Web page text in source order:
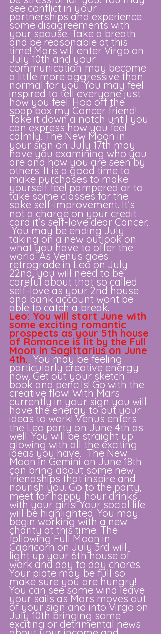
see conflict in your
partnerships and experience
some disagreements with
your spouse. Take a breath
and be reasonable at this
time! Mars will enter Virgo on
July 10th and your
communication may become
a little more aggressive than
normal for you. You may feel
inspired to tell everyone just
how you feel. Hop off the
soap box my Cancer friend!
Take it down a notch until you
can express how you feel
calmly. The New Moon in
your sign on July 17th may
have you examining who you
are and how you are seen by
others. It is a good time to
make purchases to make
yourself feel pampered or to
take some classes for the
sake self-improvement. It’s
not a charge on your credit
card it’s self-love dear Cancer.
You may be ending July
taking on a new outlook on
what you have to offer the
world. As Venus goes
retrograde in Leo on July
22nd, you will need to be
careful about that so called
self-love as your 2nd house
and bank account wont be
able to catch a break.
Leo: You will start June with
some exciting romantic
prospects as your 5th house
of Romance is lit by the Full
Moon in Sagittarius on June
4th. You may be feeling
particularly creative energy
now. Get out your sketch
book and pencils! Go with the
creative flow! With Mars
currently in your sign you will
have the energy to put your
ideas to work! Venus enters
the Leo party on June 4th as
well. You will be straight up
glowing with all the exciting
ideas you have.  The New
Moon in Gemini on June 18th
can bring about some new
friendships that inspire and
nourish you. Go to the party,
meet for happy hour drinks
with your girls! Your social life
will be highlighted. You may
begin working with a new
charity at this time. The
following Full Moon in
Capricorn on July 3rd will
light up your 6th house of
work and day to day chores.
Your plate may be full so
make sure you are hungry!
You can see some wind leave
your sails as Mars moves out
of your sign and into Virgo on
July 10th bringing some
exciting or detrimental news